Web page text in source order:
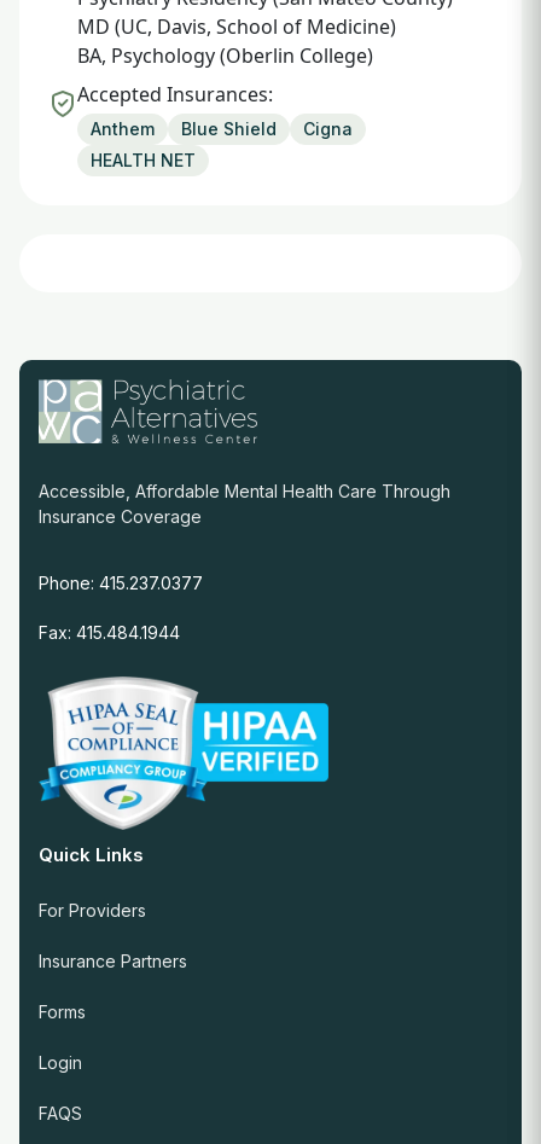
MD (UC, Davis, School of Medicine)
BA, Psychology (Oberlin College)
Accepted Insurances:
Anthem Blue Shield
Cigna
HEALTH NET
Accessible, Affordable Mental Health Care Through
Insurance Coverage
Phone: 415.237.0377
Fax: 415.484.1944
Quick Links
For Providers
Insurance Partners
Forms
Login
FAQS